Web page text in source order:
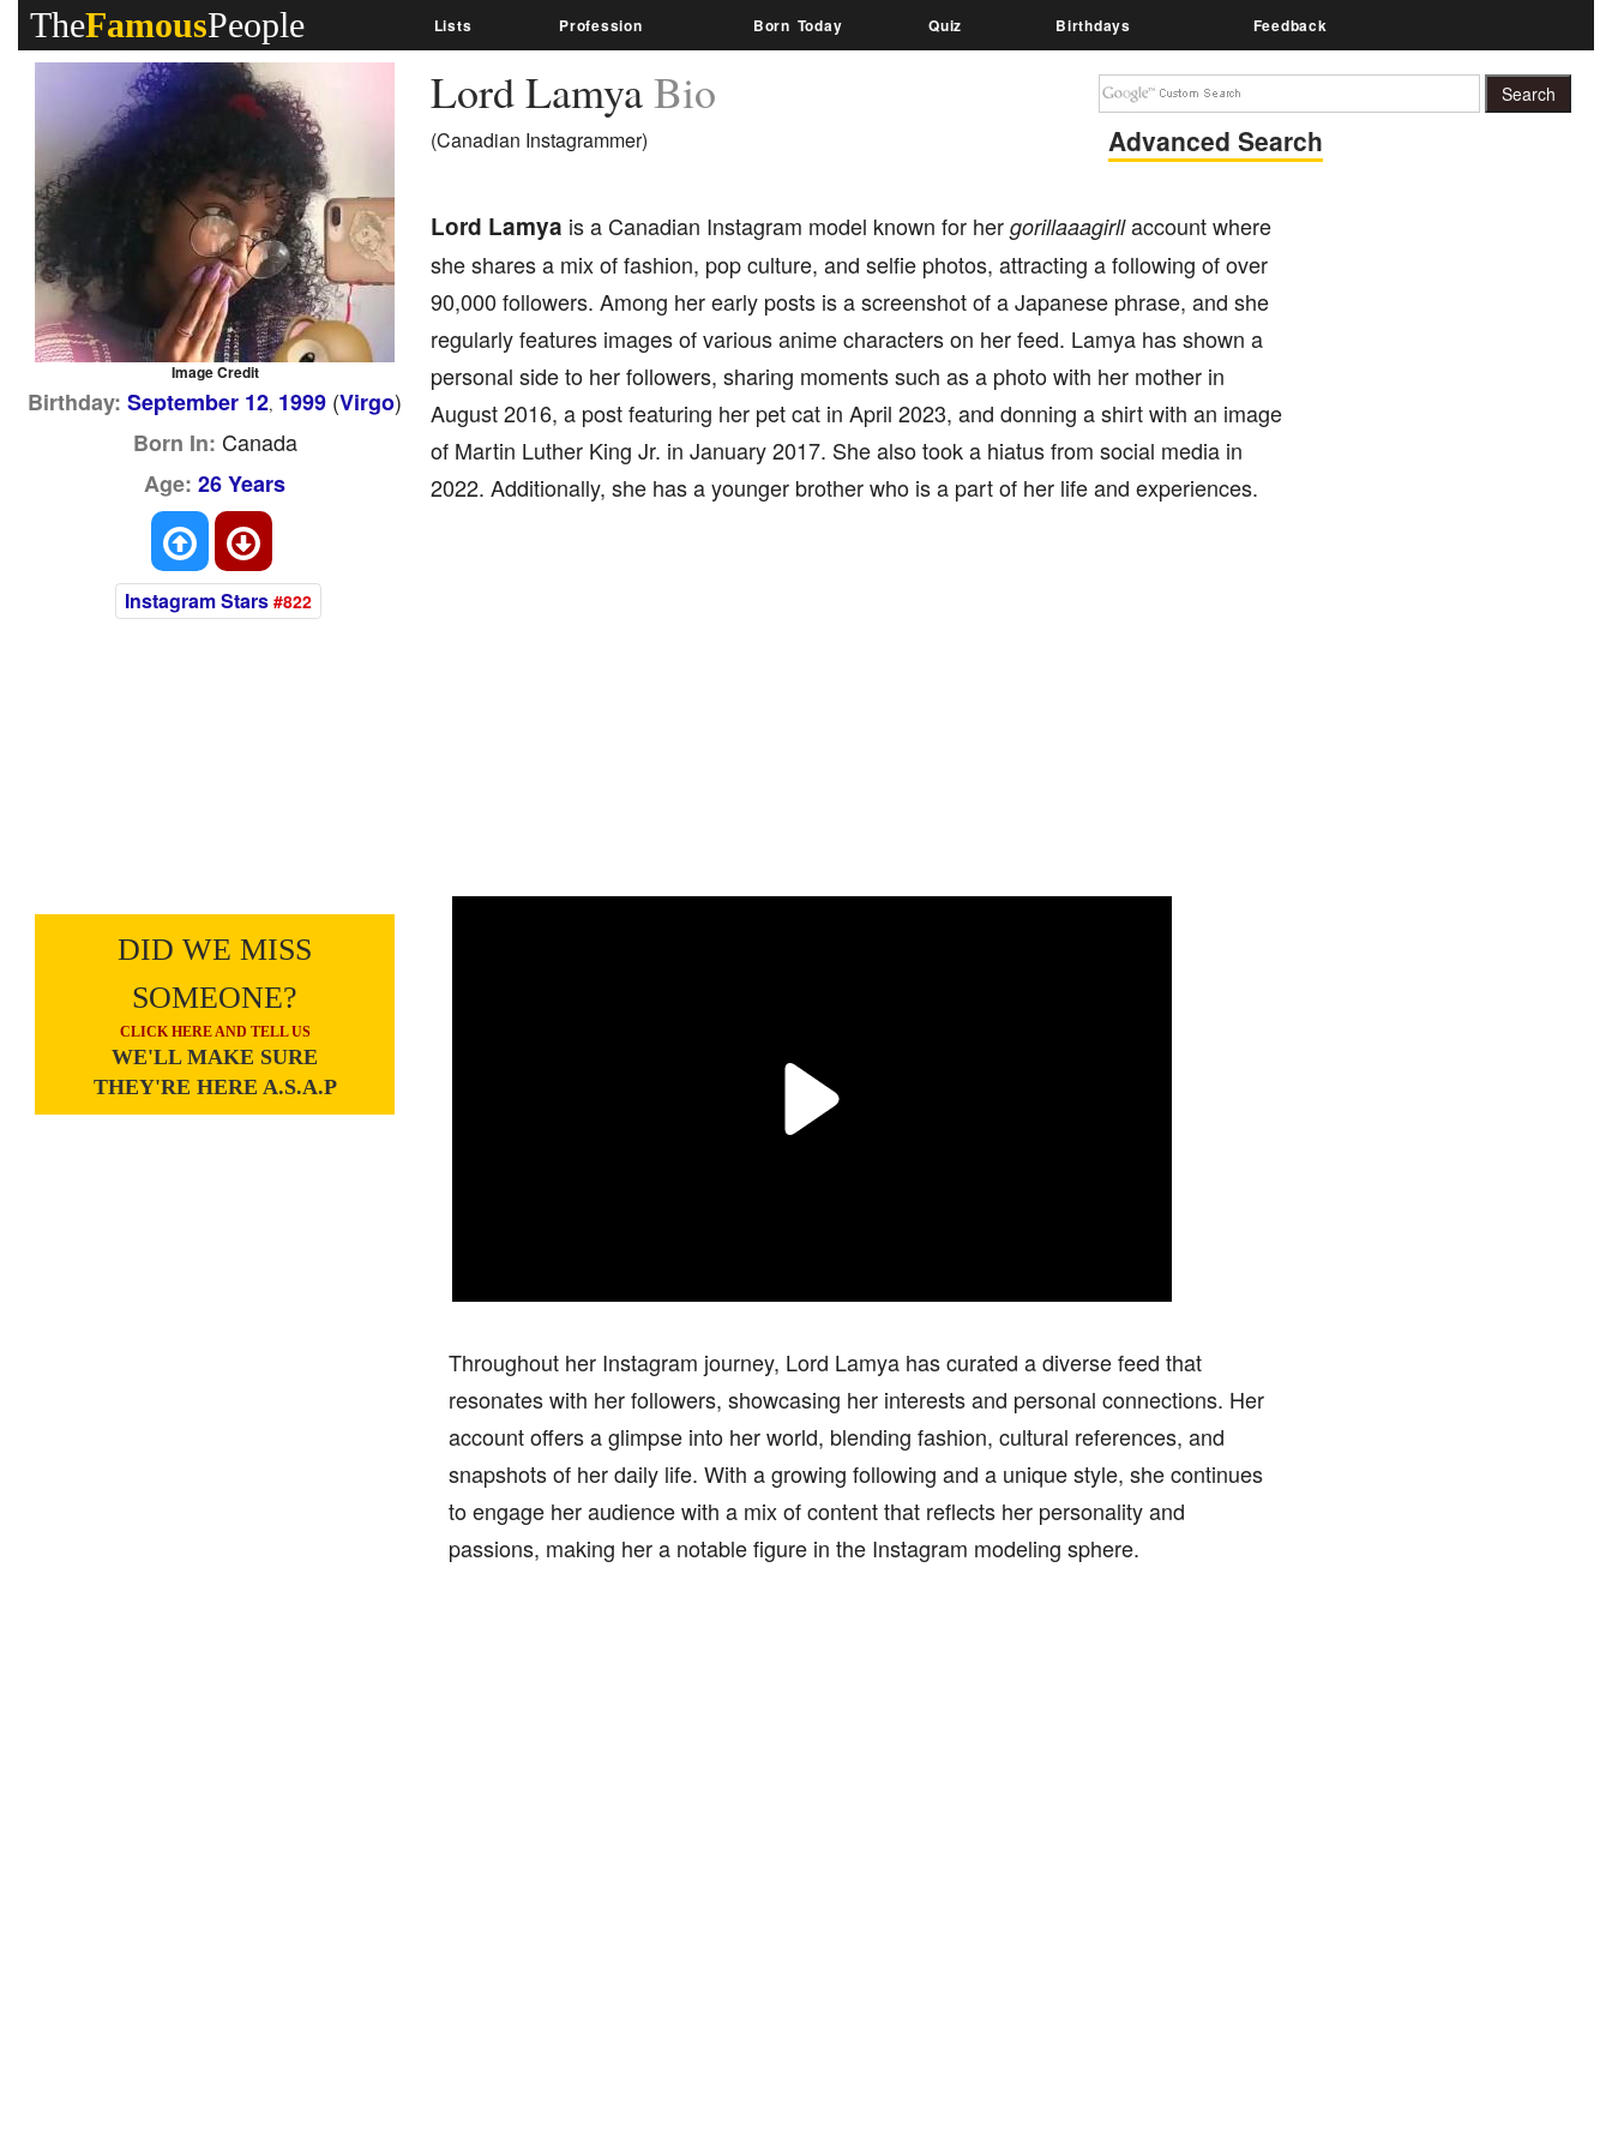
TheFamousPeople Lists Profession Born Today Quiz Birthdays Feedback
Lord LamyaBio
(Canadian Instagrammer) Advanced Search
Lord Lamya is a Canadian Instagram model known for her gorillaaagirllaccount where
she shares a mix of fashion, pop culture, and selfie photos, attracting a following of over
90,000 followers. Among her early posts is a screenshot of a Japanese phrase, and she
regularly features images of various anime characters on her feed. Lamya has shown a
personal side to her followers, sharing moments such as a photo with her mother in
August 2016, a post featuring her pet cat in April 2023, and donning a shirt with an image
of Martin Luther King Jr. in January 2017. She also took a hiatus from social media in
2022. Additionally, she has a younger brother who is a part of her life and experiences.
Image Credit
Birthday: September 12, 1999 (Virgo)
Born In: Canada
Age: 26 Years
Instagram Stars #822
DID WE MISS
SOMEONE?
CLICK HERE AND TELL US
WE'LL MAKE SURE
THEY'RE HERE A.S.A.P
Throughout her Instagram journey, Lord Lamya has curated a diverse feed that
resonates with her followers, showcasing her interests and personal connections. Her
account offers a glimpse into her world, blending fashion, cultural references, and
snapshots of her daily life. With a growing following and a unique style, she continues
to engage her audience with a mix of content that reflects her personality and
passions, making her a notable figure in the Instagram modeling sphere.